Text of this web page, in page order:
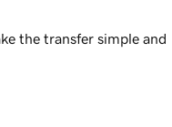
the transfer simple and